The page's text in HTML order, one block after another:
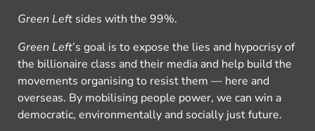
Green Left sides with the 99%.
Green Left’s goal is to expose the lies and hypocrisy of
the billionaire class and their media and help build the
movements organising to resist them — here and
overseas. By mobilising people power, we can win a
democratic, environmentally and socially just future.